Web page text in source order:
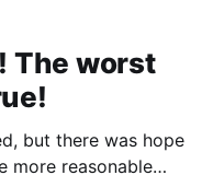
The worst
but there was hope
more reasonable